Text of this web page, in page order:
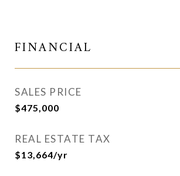
FINANCIAL
SALES PRICE
$475,000
REAL ESTATE TAX
$13,664/yr